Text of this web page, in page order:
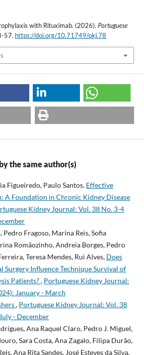
with Rituximab. (2026). Portuguese
57. https://doi.org/10.71749/pkj.78
the same author(s)
Figueiredo, Paulo Santos, Effective
A Foundation in Chronic Kidney Disease
Kidney Journal: Vol. 38 No. 3-4
Pedro Fragoso, Marina Reis, Sofia
Romãozinho, Andreia Borges, Pedro
Teresa Mendes, Rui Alves, Does
Surgery Influence Technique Survival of
Patients?, Portuguese Kidney Journal:
January - March
, Portuguese Kidney Journal: Vol. 38
- December
Ana Raquel Claro, Pedro J. Miguel,
Sara Costa, Ana Zagalo, Filipa Durão,
Ana Rita Sandes, José Esteves da Silva,